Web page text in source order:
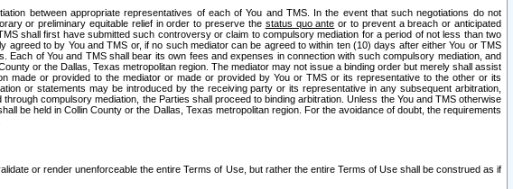
between appropriate representatives of each of You and TMS. In the event that such negotiations do not
or preliminary equitable relief in order to preserve the status quo ante or to prevent a breach or anticipated
shall first have submitted such controversy or claim to compulsory mediation for a period of not less than two
agreed to by You and TMS or, if no such mediator can be agreed to within ten (10) days after either You or TMS
of You and TMS shall bear its own fees and expenses in connection with such compulsory mediation, and
or the Dallas, Texas metropolitan region. The mediator may not issue a binding order but merely shall assist
or provided to the mediator or made or provided by You or TMS or its representative to the other or its
or statements may be introduced by the receiving party or its representative in any subsequent arbitration,
compulsory mediation, the Parties shall proceed to binding arbitration. Unless the You and TMS otherwise
be held in Collin County or the Dallas, Texas metropolitan region. For the avoidance of doubt, the requirements
or render unenforceable the entire Terms of Use, but rather the entire Terms of Use shall be construed as if